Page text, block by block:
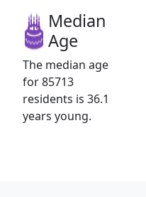
Median
Age
The median age
for 85713
residents is 36.1
years young.